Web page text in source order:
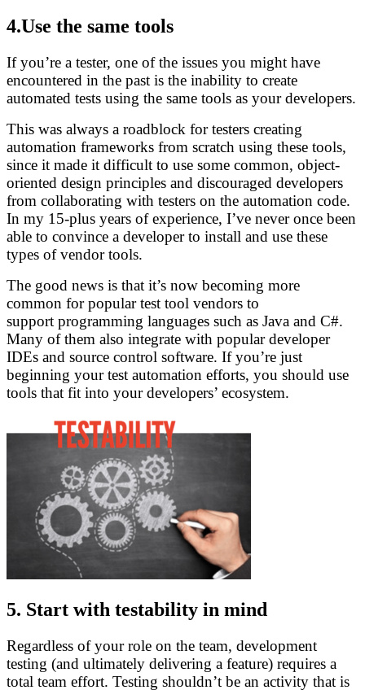
4.Use the same tools
If you’re a tester, one of the issues you might have
encountered in the past is the inability to create
automated tests using the same tools as your developers.
This was always a roadblock for testers creating
automation frameworks from scratch using these tools,
since it made it difficult to use some common, object-
oriented design principles and discouraged developers
from collaborating with testers on the automation code.
In my 15-plus years of experience, I’ve never once been
able to convince a developer to install and use these
types of vendor tools.
The good news is that it’s now becoming more
common for popular test tool vendors to
support programming languages such as Java and C#.
Many of them also integrate with popular developer
IDEs and source control software. If you’re just
beginning your test automation efforts, you should use
tools that fit into your developers’ ecosystem.
5. Start with testability in mind
Regardless of your role on the team, development
testing (and ultimately delivering a feature) requires a
total team effort. Testing shouldn’t be an activity that is